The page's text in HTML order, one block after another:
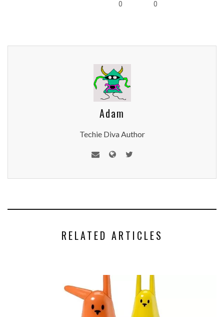
0 0
Adam
Techie Diva Author
RELATED ARTICLES